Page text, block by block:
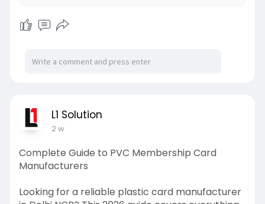
L1 Solution
2 w
Complete Guide to PVC Membership Card
Manufacturers
Looking for a reliable plastic card manufacturer